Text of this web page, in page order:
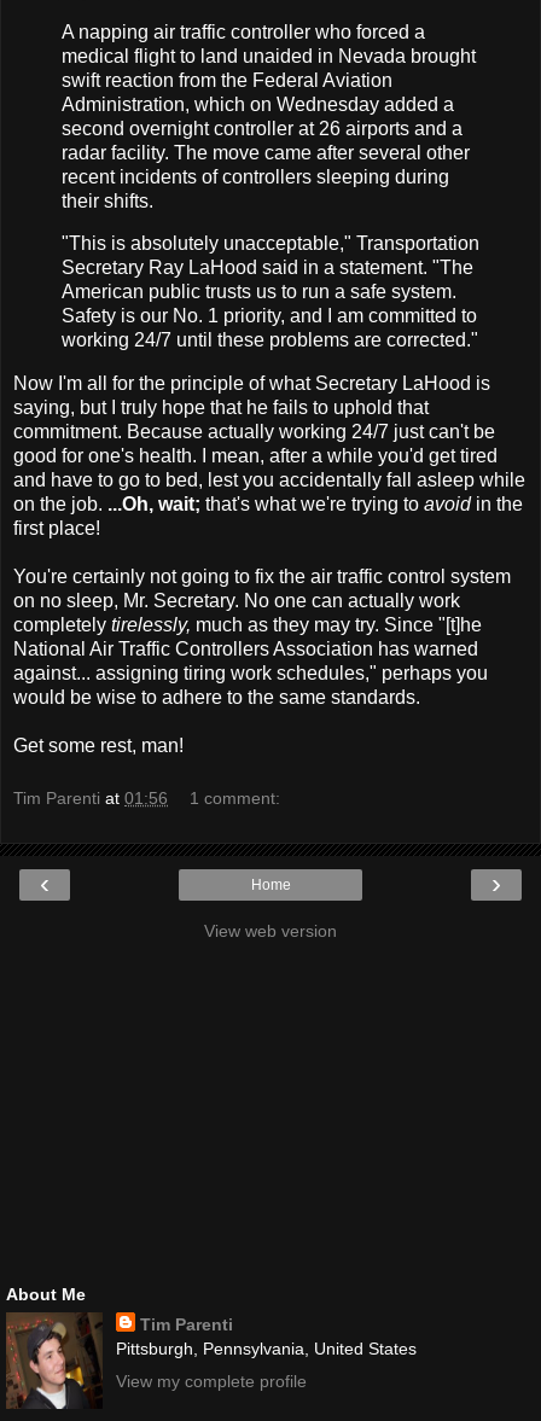
A napping air traffic controller who forced a
medical flight to land unaided in Nevada brought
swift reaction from the Federal Aviation
Administration, which on Wednesday added a
second overnight controller at 26 airports and a
radar facility. The move came after several other
recent incidents of controllers sleeping during
their shifts.
"This is absolutely unacceptable," Transportation
Secretary Ray LaHood said in a statement. "The
American public trusts us to run a safe system.
Safety is our No. 1 priority, and I am committed to
working 24/7 until these problems are corrected."
Now I'm all for the principle of what Secretary LaHood is
saying, but I truly hope that he fails to uphold that
commitment. Because actually working 24/7 just can't be
good for one's health. I mean, after a while you'd get tired
and have to go to bed, lest you accidentally fall asleep while
on the job. ...Oh, wait; that's what we're trying to avoidin the
first place!
You're certainly not going to fix the air traffic control system
on no sleep, Mr. Secretary. No one can actually work
completely tirelessly, much as they may try. Since "[t]he
National Air Traffic Controllers Association has warned
against... assigning tiring work schedules," perhaps you
would be wise to adhere to the same standards.
Get some rest, man!
Tim Parenti at 01:56 1 comment:
‹ ›
Home
View web version
About Me
Tim Parenti
Pittsburgh, Pennsylvania, United States
View my complete profile